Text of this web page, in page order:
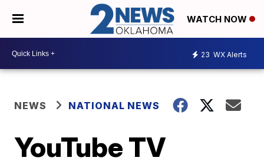
WATCH NOW
23 WX Alerts
NEWS NATIONAL NEWS
YouTube TV